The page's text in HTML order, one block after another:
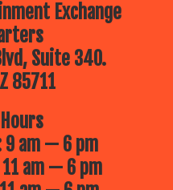
Exchange
Suite 340.
85711
9 am — 6 pm
11 am — 6 pm